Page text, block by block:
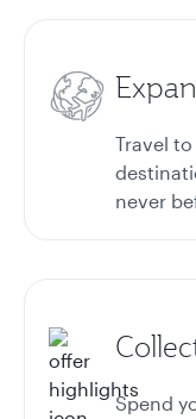
Travel
never
Spend